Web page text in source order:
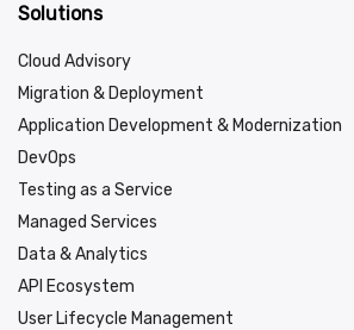
Solutions
Cloud Advisory
Migration & Deployment
Application Development & Modernization
DevOps
Testing as a Service
Managed Services
Data & Analytics
API Ecosystem
User Lifecycle Management